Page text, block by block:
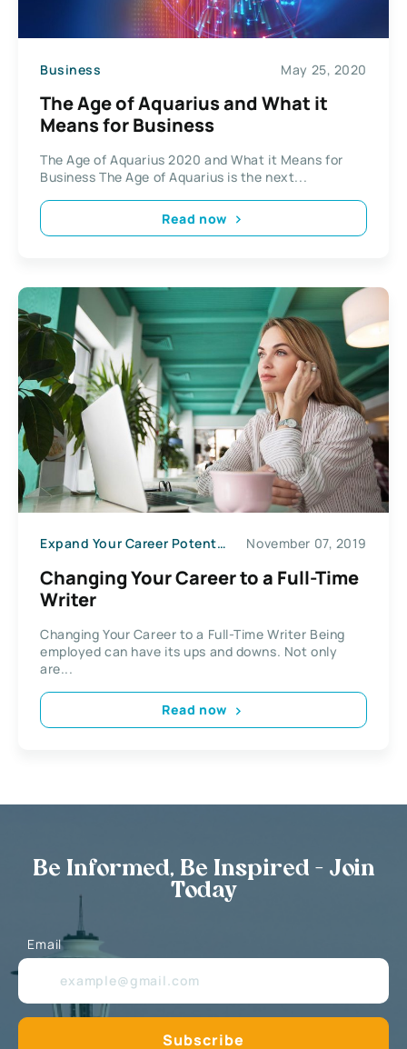
Business May 25, 2020
The Age of Aquarius and What it
Means for Business
The Age of Aquarius 2020 and What it Means for
Business The Age of Aquarius is the next...
Read now
Expand Your Career Potential November 07, 2019
Changing Your Career to a Full-Time
Writer
Changing Your Career to a Full-Time Writer Being
employed can have its ups and downs. Not only
are...
Read now
Be Informed, Be Inspired - Join
Today
Email